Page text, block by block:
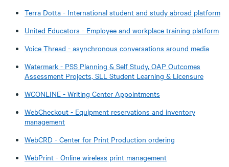
Terra Dotta - International student and study abroad platform
United Educators - Employee and workplace training platform
Voice Thread - asynchronous conversations around media
Watermark - PSS Planning & Self Study, OAP Outcomes
Assessment Projects, SLL Student Learning & Licensure
WCONLINE - Writing Center Appointments
WebCheckout - Equipment reservations and inventory
management
WebCRD - Center for Print Production ordering
WebPrint - Online wireless print management